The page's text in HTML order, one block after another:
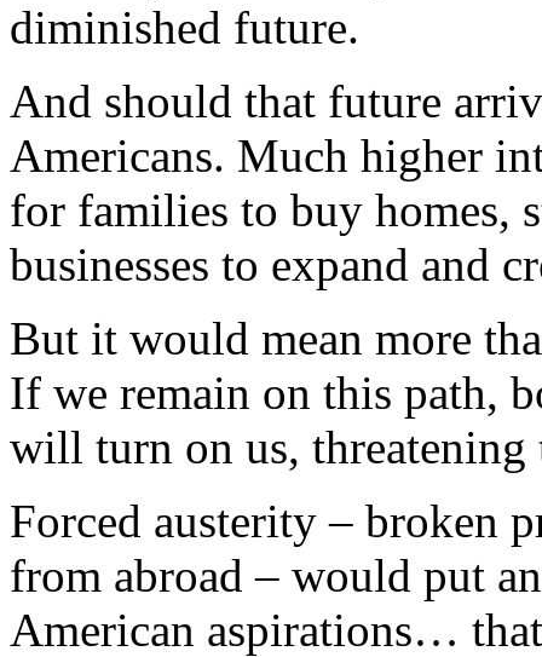
diminished future.
And should that future
Americans. Much higher
for families to buy homes,
businesses to expand and
But it would mean more
If we remain on this path,
will turn on us, threatening
Forced austerity – broken
from abroad – would put
American aspirations…